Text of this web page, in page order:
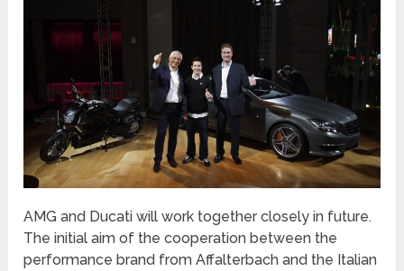
AMG and Ducati will work together closely in future.
The initial aim of the cooperation between the
performance brand from Affalterbach and the Italian